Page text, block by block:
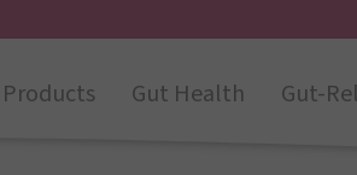
Products Gut Health Gut-